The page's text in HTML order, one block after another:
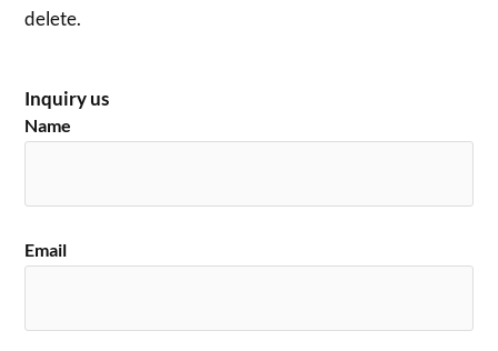
delete.
Inquiry us
Name
Email